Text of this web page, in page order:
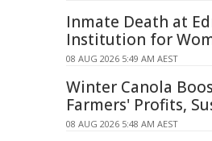
Inmate Death at
Institution for
08 AUG 2026 5:49 AM AEST
Winter Canola
Farmers' Profits,
08 AUG 2026 5:48 AM AEST